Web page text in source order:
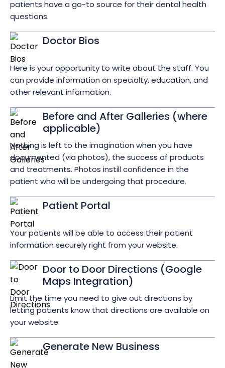
patients have a go-to source for their dental health
questions.
Doctor Bios
Here is your opportunity to write about the staff. You
can provide information on specialty, education, and
other relevant information.
Before and After Galleries (where
applicable)
Nothing is left to the imagination when you have
documented (via photos), the success of products
and treatments. Photos instill confidence in the
patient who will be undergoing that procedure.
Patient Portal
Your patients will be able to access their patient
information securely right from your website.
Door to Door Directions (Google
Maps Integration)
Limit the time you need to give out directions by
letting patients know that directions are available on
your website.
Generate New Business